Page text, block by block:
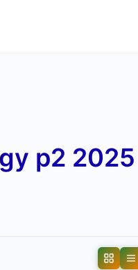
p2 2025